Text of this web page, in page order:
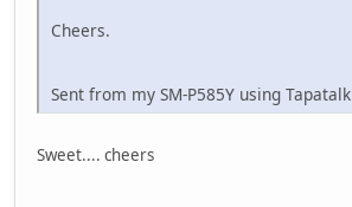
Cheers.
Sent from my SM-P585Y using Tapatalk
Sweet.... cheers